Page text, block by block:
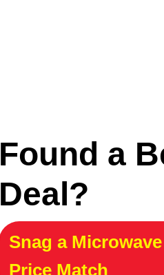
Found a
Deal?
Snag a
Price Match